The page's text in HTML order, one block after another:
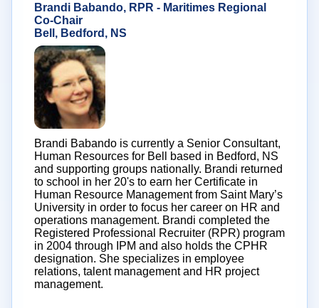
Brandi Babando, RPR - Maritimes Regional
Co-Chair
Bell, Bedford, NS
Brandi Babando is currently a Senior Consultant,
Human Resources for Bell based in Bedford, NS
and supporting groups nationally. Brandi returned
to school in her 20's to earn her Certificate in
Human Resource Management from Saint Mary’s
University in order to focus her career on HR and
operations management. Brandi completed the
Registered Professional Recruiter (RPR) program
in 2004 through IPM and also holds the CPHR
designation. She specializes in employee
relations, talent management and HR project
management.